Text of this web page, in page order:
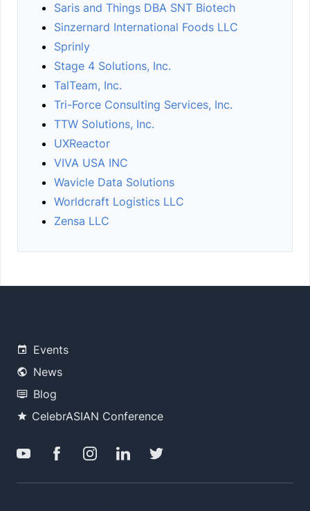
Saris and Things DBA SNT Biotech
Sinzernard International Foods LLC
Sprinly
Stage 4 Solutions, Inc.
TalTeam, Inc.
Tri-Force Consulting Services, Inc.
TTW Solutions, Inc.
UXReactor
VIVA USA INC
Wavicle Data Solutions
Worldcraft Logistics LLC
Zensa LLC
Events
News
Blog
CelebrASIAN Conference